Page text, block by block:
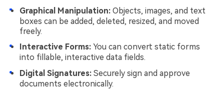
Graphical Manipulation: Objects, images, and text
boxes can be added, deleted, resized, and moved
freely.
Interactive Forms: You can convert static forms
into fillable, interactive data fields.
Digital Signatures: Securely sign and approve
documents electronically.